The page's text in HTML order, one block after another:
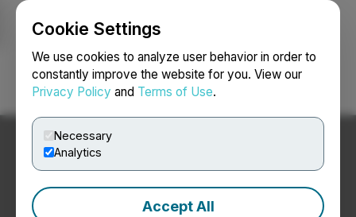
Cookie Settings
We use cookies to analyze user behavior in order to
constantly improve the website for you. View our
Privacy Policy and Terms of Use.
Necessary
Analytics
Accept All
Login Search Français